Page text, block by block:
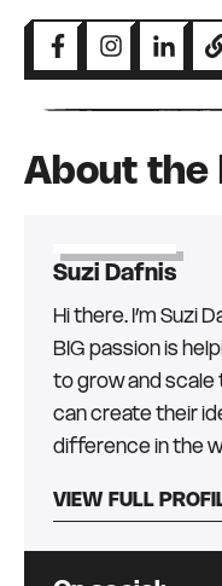
About the
Suzi Dafnis
Hi there. I’m Suzi
BIG passion is
to grow and scale
can create their
difference in the world. Every day I
men!) in our
around the globe,
VIEW FULL